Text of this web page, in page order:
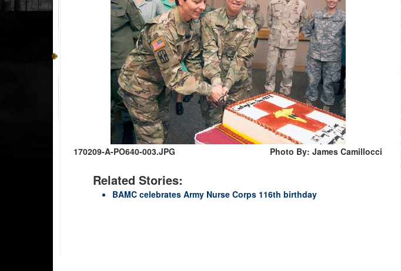
170209-A-PO640-003.JPG Photo By: James Camillocci
Related Stories:
BAMC celebrates Army Nurse Corps 116th birthday